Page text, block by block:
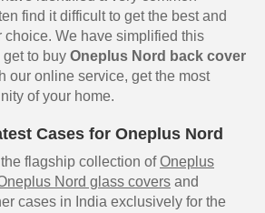
find it difficult to get the best and
choice. We have simplified this
to buy Oneplus Nord back cover
our online service, get the most
of your home.
Cases for Oneplus Nord
flagship collection ofOneplus
Nord glass covers and
cases in India exclusively for the